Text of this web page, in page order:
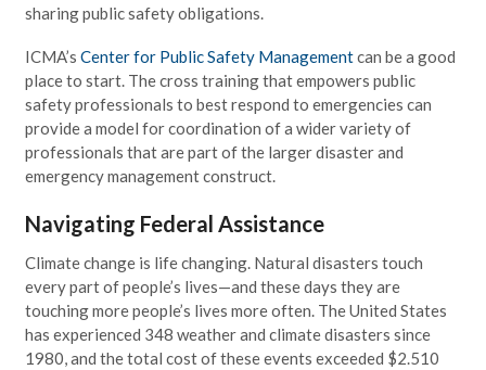
sharing public safety obligations.
ICMA’s Center for Public Safety Managementcan be a good
place to start. The cross training that empowers public
safety professionals to best respond to emergencies can
provide a model for coordination of a wider variety of
professionals that are part of the larger disaster and
emergency management construct.
Navigating Federal Assistance
Climate change is life changing. Natural disasters touch
every part of people’s lives—and these days they are
touching more people’s lives more often. The United States
has experienced 348 weather and climate disasters since
1980, and the total cost of these events exceeded $2.510